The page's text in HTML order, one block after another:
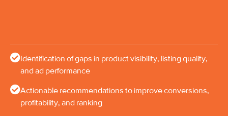
Identification of gaps in product visibility, listing quality,
and ad performance
Actionable recommendations to improve conversions,
profitability, and ranking